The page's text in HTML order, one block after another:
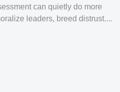
can quietly do more
leaders, breed distrust....